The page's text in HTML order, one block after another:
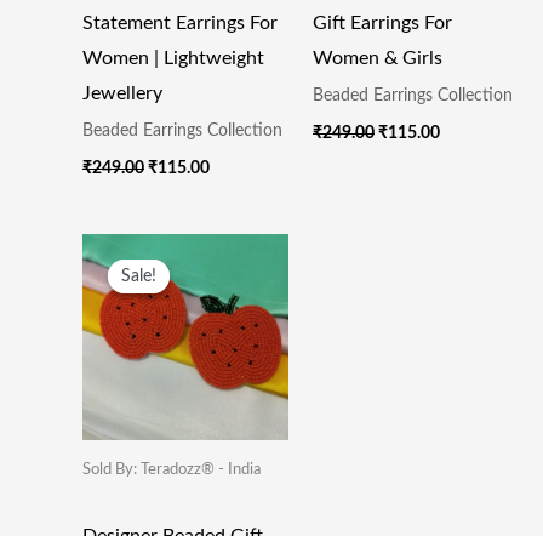
Statement Earrings For
Women | Lightweight
Jewellery
Beaded Earrings Collection
₹249.00 ₹115.00
Gift Earrings For
Women & Girls
Beaded Earrings Collection
₹249.00 ₹115.00
Sale!
Sale!
Sold By: Teradozz® - India
Price
Was:
₹249.00.₹115.00.